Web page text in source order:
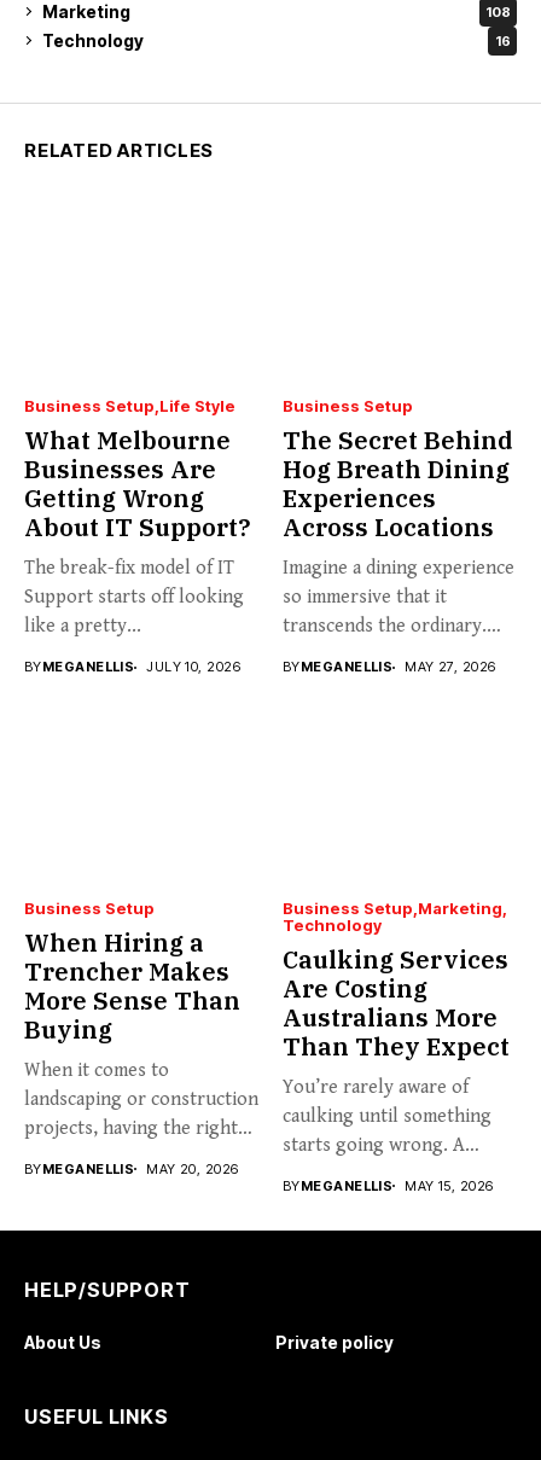
Marketing 108
Technology 16
RELATED ARTICLES
Business Setup Life Style
What Melbourne
Businesses Are
Getting Wrong
About IT Support?
The break-fix model of IT
Support starts off looking
like a pretty...
BYMEGANELLIS JULY 10, 2026
Business Setup
The Secret Behind
Hog Breath Dining
Experiences
Across Locations
Imagine a dining experience
so immersive that it
transcends the ordinary.
BYMEGANELLIS MAY 27, 2026
Business Setup
When Hiring a
Trencher Makes
More Sense Than
Buying
When it comes to
landscaping or construction
projects, having the right
BYMEGANELLIS MAY 20, 2026
Business Setup Marketing
Technology
Caulking Services
Are Costing
Australians More
Than They Expect
You’re rarely aware of
caulking until something
starts going wrong. A
BYMEGANELLIS MAY 15, 2026
HELP/SUPPORT
About Us Private policy
USEFUL LINKS